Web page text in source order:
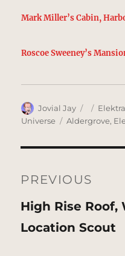
Mark Miller’s Cabin,
Roscoe Sweeney’s
Author
Jovial Jay
Posted
on
Universe
Tags
Aldergrove,
navigation
PREVIOUS
Previous
post:
High Rise Roof,
Location Scout